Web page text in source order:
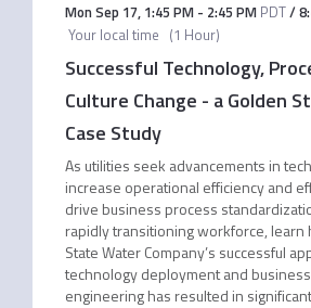
Mon Sep 17, 1:45 PM- 2:45 PM PDT/
Your local time (1 Hour)
Successful Technology,
Culture Change - a Golden
Case Study
As utilities seek advancements in
increase operational efficiency and
drive business process
rapidly transitioning workforce, learn
State Water Company’s successful
technology deployment and
engineering has resulted in